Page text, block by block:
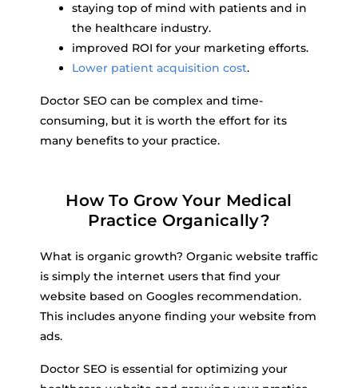
staying top of mind with patients and in
the healthcare industry.
improved ROI for your marketing efforts.
Lower patient acquisition cost.
Doctor SEO can be complex and time-
consuming, but it is worth the effort for its
many benefits to your practice.
How To Grow Your Medical
Practice Organically?
What is organic growth? Organic website traffic
is simply the internet users that find your
website based on Googles recommendation.
This includes anyone finding your website from
ads.
Doctor SEO is essential for optimizing your